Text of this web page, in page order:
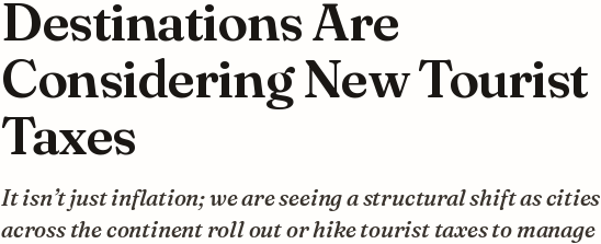
Destinations Are
Considering New Tourist
Taxes
It isn’t just inflation; we are seeing a structural shift as cities
across the continent roll out or hike tourist taxes to manage